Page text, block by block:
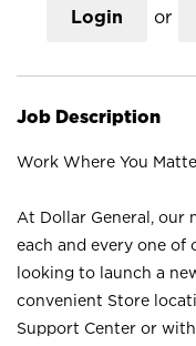
Login or
Job Description
Work Where You
At Dollar General, our
each and every one of
looking to launch a
convenient Store
Support Center or